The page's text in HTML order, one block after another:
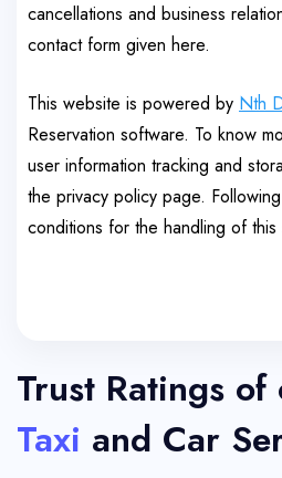
cancellations and business
contact form given here.
This website is powered by Nth
Reservation software. To know
user information tracking and
the privacy policy page.
conditions for the handling of this
Trust Ratings of
Taxi and Car